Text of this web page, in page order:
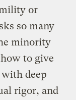
or
so many
minority
to give
deep
rigor, and